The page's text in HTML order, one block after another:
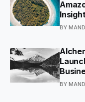
BY
BY